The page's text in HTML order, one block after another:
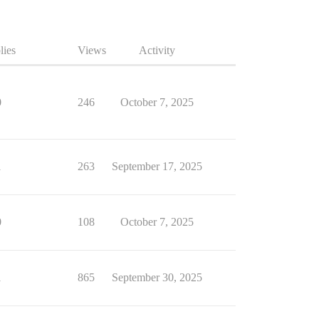
Views Activity
246 October 7, 2025
263 September 17, 2025
108 October 7, 2025
865 September 30, 2025